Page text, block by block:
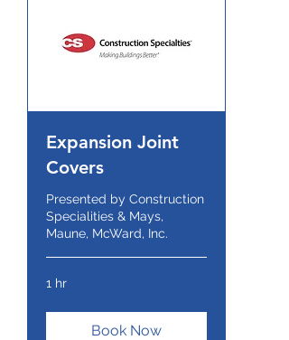
Expansion Joint
Covers
Presented by Construction
Specialities & Mays,
Maune, McWard, Inc.
1 hr
Book Now